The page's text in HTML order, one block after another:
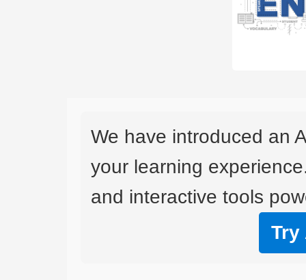
We have introduced an
your learning
and interactive tools
Try